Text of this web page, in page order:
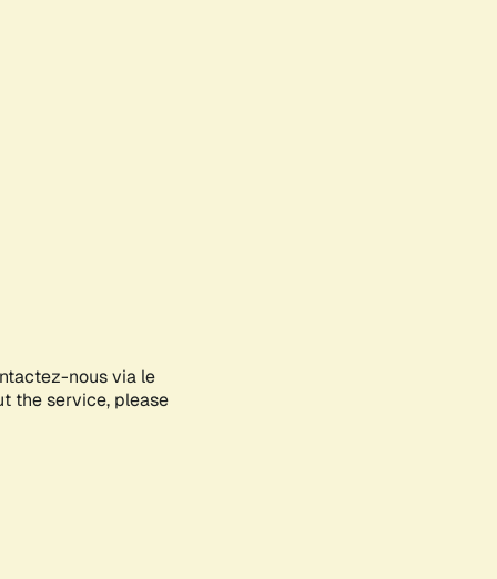
nous via le
the service, please